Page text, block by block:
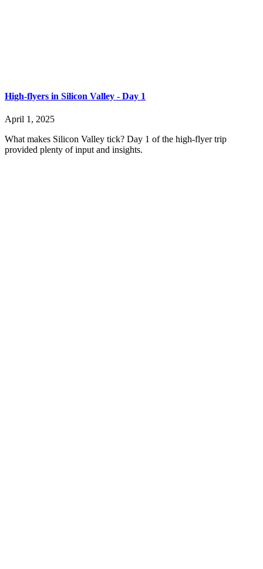
High-flyers in Silicon Valley - Day 1
April 1, 2025
What makes Silicon Valley tick? Day 1 of the high-flyer trip
provided plenty of input and insights.